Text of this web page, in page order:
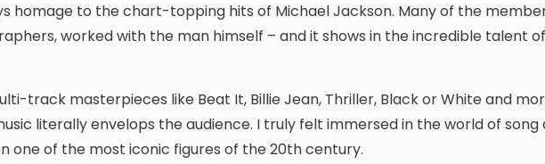
homage to the chart-topping hits of Michael Jackson. Many of the
worked with the man himself – and it shows in the incredible talent
track masterpieces like Beat It, Billie Jean, Thriller, Black or White and
literally envelops the audience. I truly felt immersed in the world of song
one of the most iconic figures of the 20th century.